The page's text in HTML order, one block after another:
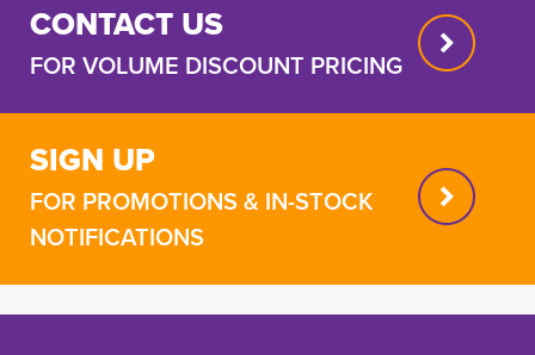
CONTACT US
FOR VOLUME DISCOUNT PRICING
SIGN UP
FOR PROMOTIONS & IN-STOCK
NOTIFICATIONS